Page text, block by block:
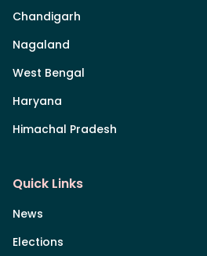
Chandigarh
Nagaland
West Bengal
Haryana
Himachal Pradesh
Quick Links
News
Elections